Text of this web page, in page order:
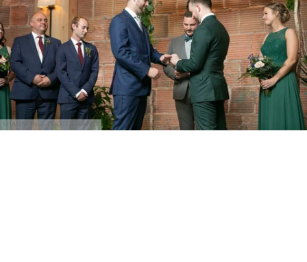
Shannon Z Photography